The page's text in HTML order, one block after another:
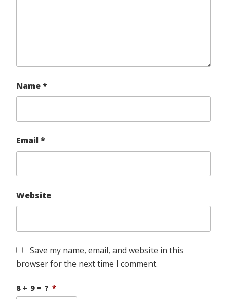
Name*
Email *
Website
Save my name, email, and website in this
browser for the next time I comment.
8 + 9 = ? *